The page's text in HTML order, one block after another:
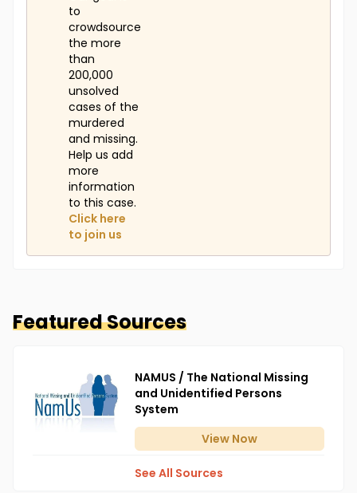
to
crowdsource
the more
than
200,000
unsolved
cases of the
murdered
and missing.
Help us add
more
information
to this case.
Click here
to join us
Featured Sources
NAMUS / The National Missing
and Unidentified Persons
System
View Now
See All Sources